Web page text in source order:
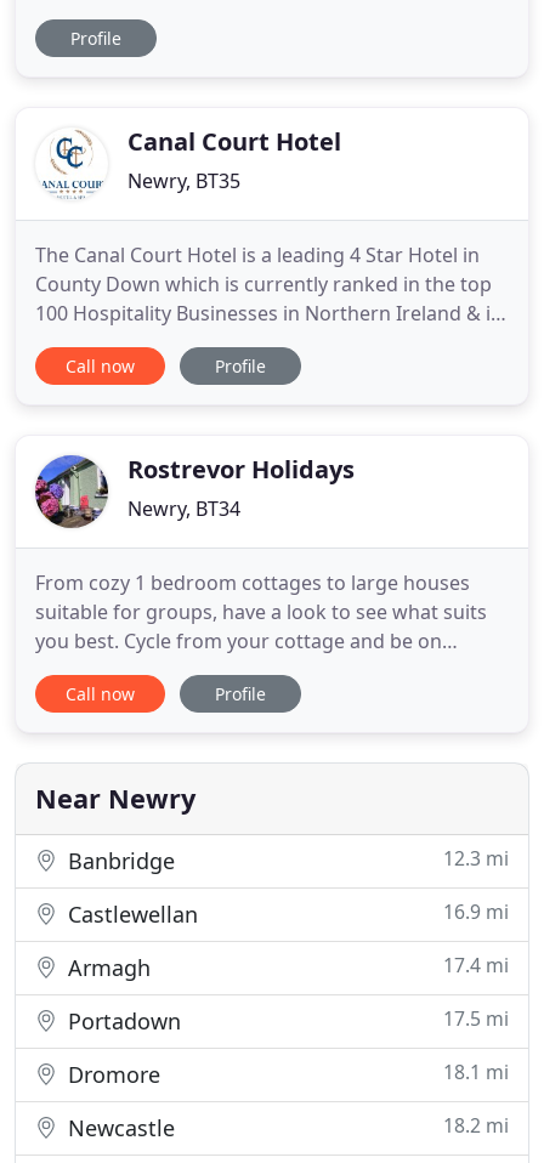
Armagh's stunning Slieve Gullion, it's the ideal
place to escape, retreat, relax and unwind. Easily
makes
Profile
Canal Court Hotel
Newry, BT35
The Canal Court Hotel is a leading 4 Star Hotel in
County Down which is currently ranked in the top
100 Hospitality Businesses in Northern Ireland & is
located at the heart of Newry City sitting on the
banks of Ireland's Oldest Manmade Waterway, the
The
Call now Profile
Rostrevor Holidays
Newry, BT34
From cozy 1 bedroom cottages to large houses
suitable for groups, have a look to see what suits
you best. Cycle from your cottage and be on
Rostrevor's Mountain Bike trails within 10 minutes.
Our cottages are just a short walk from each other,
cottages to suit. The Mourne Mountains and
Carlingford Lough
Call now Profile
Near Newry
Banbridge 12.3 mi
Castlewellan 16.9 mi
Armagh 17.4 mi
Portadown 17.5 mi
Dromore 18.1 mi
Newcastle 18.2 mi